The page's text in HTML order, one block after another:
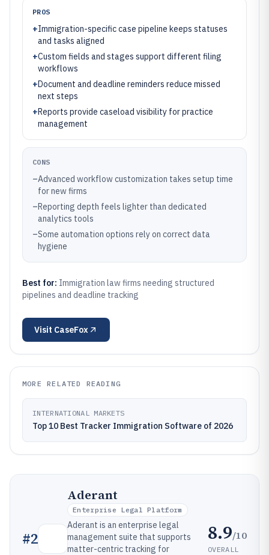
PROS
+Immigration-specific case pipeline keeps statuses
and tasks aligned
+Custom fields and stages support different filing
workflows
+Document and deadline reminders reduce missed
next steps
+Reports provide caseload visibility for practice
management
CONS
–Advanced workflow customization takes setup time
for new firms
–Reporting depth feels lighter than dedicated
analytics tools
–Some automation options rely on correct data
hygiene
Best for: Immigration law firms needing structured
pipelines and deadline tracking
Visit CaseFox
MORE RELATED READING
INTERNATIONAL MARKETS
Top 10 Best Tracker Immigration Software of 2026
#2
Aderant
Enterprise Legal Platform
Aderant is an enterprise legal
management suite that supports
matter-centric tracking for
8.9/10
OVERALL